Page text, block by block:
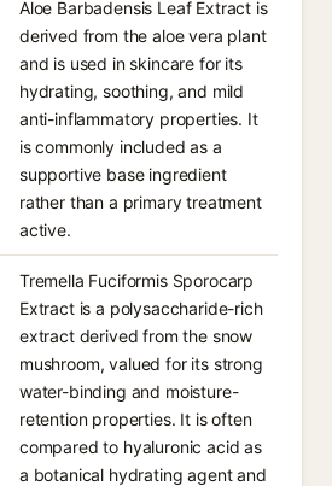
Aloe Barbadensis Leaf Extract is
derived from the aloe vera plant
and is used in skincare for its
hydrating, soothing, and mild
anti-inflammatory properties. It
is commonly included as a
supportive base ingredient
rather than a primary treatment
active.
Tremella Fuciformis Sporocarp
Extract is a polysaccharide-rich
extract derived from the snow
mushroom, valued for its strong
water-binding and moisture-
retention properties. It is often
compared to hyaluronic acid as
a botanical hydrating agent and